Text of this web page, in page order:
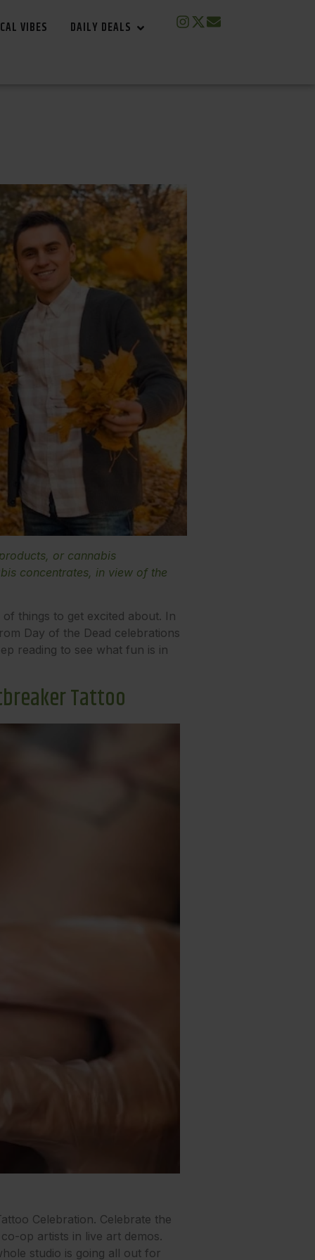
VIBES DAILY DEALS
or cannabis
concentrates, in view of the
things to get excited about. In
Day of the Dead celebrations
reading to see what fun is in
Tattoo
Celebration. Celebrate the
op artists in live art demos.
studio is going all out for